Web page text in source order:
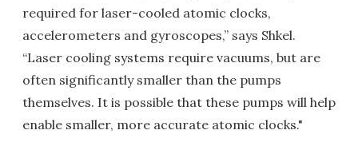
required for laser-cooled atomic clocks,
accelerometers and gyroscopes,” says Shkel.
“Laser cooling systems require vacuums, but are
often significantly smaller than the pumps
themselves. It is possible that these pumps will help
enable smaller, more accurate atomic clocks."